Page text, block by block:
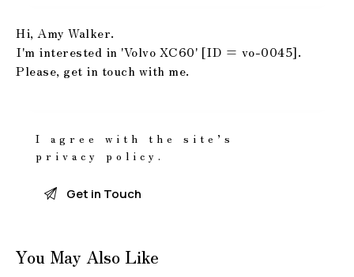
I agree with the site’s
privacy policy.
You May Also Like